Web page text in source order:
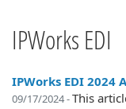
IPWorks EDI
IPWorks EDI 2024
09/17/2024 -This